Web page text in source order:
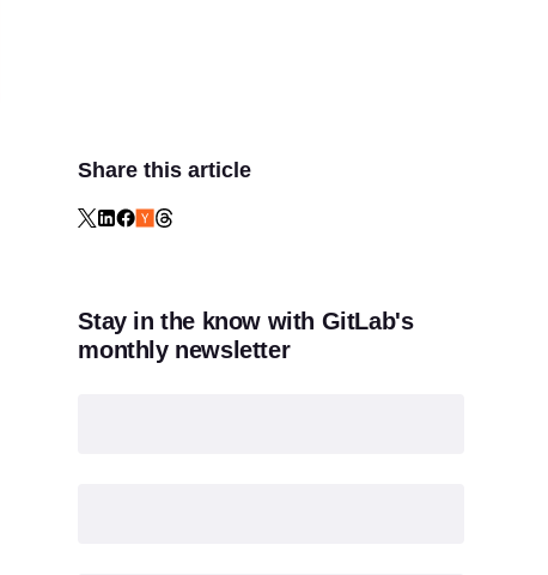
Share this article
Stay in the know with GitLab's
monthly newsletter